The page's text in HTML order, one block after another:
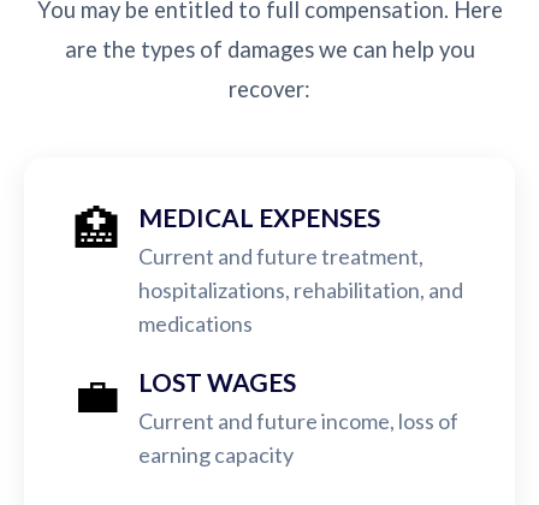
You may be entitled to full compensation. Here
are the types of damages we can help you
recover:
🏥 MEDICAL EXPENSES
Current and future treatment,
hospitalizations, rehabilitation, and
medications
💼 LOST WAGES
Current and future income, loss of
earning capacity